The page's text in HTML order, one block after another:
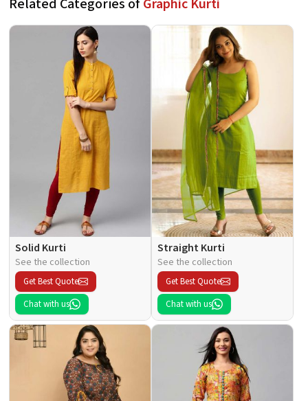
Related Categories ofGraphic Kurti
Solid Kurti
See the collection
Get Best Quote
Chat with us
Straight Kurti
See the collection
Get Best Quote
Chat with us